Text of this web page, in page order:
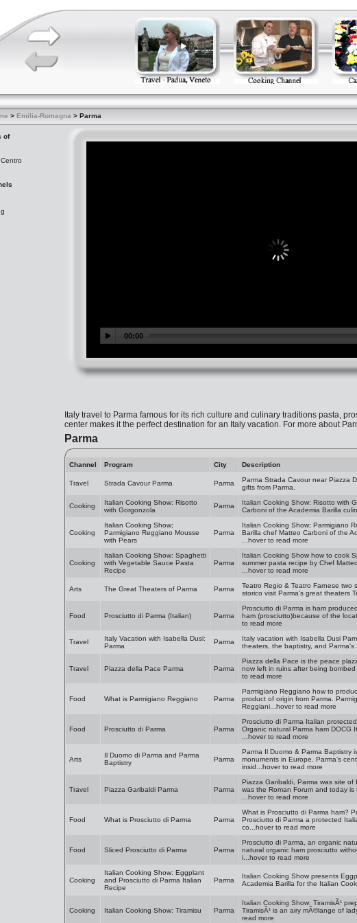
> Emilia-Romagna > Parma
of
Italy travel to Parma famous for its rich culture and culinary traditions pasta,
center makes it the perfect destination for an Italy vacation. For more about
Parma
Channel Program City Description
Travel Strada Cavour Parma Parma
Parma Strada Cavour near Piazza
gifts from Parma.
Cooking
Italian Cooking Show: Risotto
with Gorgonzola
Parma
Italian Cooking Show: Risotto with
Carboni of the Academia Barilla
Cooking
Italian Cooking Show;
Parmigiano Reggiano Mousse
with Pears
Parma
Italian Cooking Show; Parmigiano
Barilla chef Matteo Carboni of the
...hover to read more
Cooking
Italian Cooking Show: Spaghetti
with Vegetable Sauce Pasta
Recipe
Parma
Italian Cooking Show how to cook
summer pasta recipe by Chef
...hover to read more
Arts The Great Theaters of Parma Parma
Teatro Regio & Teatro Farnese two
storico visit Parma's great theaters
Food Prosciutto di Parma (Italian) Parma
Prosciutto di Parma is ham
ham (prosciutto)because of the
to read more
Travel
Italy Vacation with Isabella Dusi:
Parma
Parma
Italy vacation with Isabella Dusi
theaters, the baptistry, and Parma's
Travel Piazza della Pace Parma Parma
Piazza della Pace is the peace
now left in ruins after being
to read more
Food What is Parmigiano Reggiano Parma
Parmigiano Reggiano how to
product of origin from Parma.
Reggiani...hover to read more
Food Prosciutto di Parma Parma
Prosciutto di Parma Italian
Organic natural Parma ham DOCG
...hover to read more
Arts
Il Duomo di Parma and Parma
Baptistry
Parma
Parma Il Duomo & Parma Baptistry
monuments in Europe. Parma's
insid...hover to read more
Travel Piazza Garibaldi Parma Parma
Piazza Garibaldi, Parma was site of
was the Roman Forum and today
...hover to read more
Food What is Prosciutto di Parma Parma
What is Prosciutto di Parma ham?
Prosciutto di Parma a protected
co...hover to read more
Food Sliced Prosciutto di Parma Parma
Prosciutto di Parma, an organic
natural organic ham prosciutto
i...hover to read more
Cooking
Italian Cooking Show: Eggplant
and Prosciutto di Parma Italian
Recipe
Parma
Italian Cooking Show presents
Academia Barilla for the Italian
Cooking Italian Cooking Show: Tiramisu Parma
Italian Cooking Show: TiramisÃ¹
TiramisÃ¹ is an airy mÃ©lange of
read more